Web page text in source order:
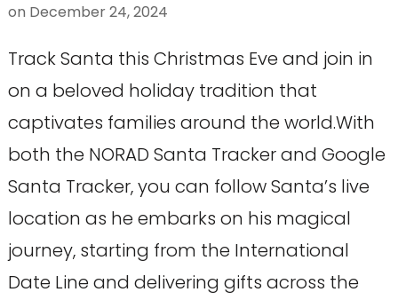
on December 24, 2024
Track Santa this Christmas Eve and join in
on a beloved holiday tradition that
captivates families around the world.With
both the NORAD Santa Tracker and Google
Santa Tracker, you can follow Santa’s live
location as he embarks on his magical
journey, starting from the International
Date Line and delivering gifts across the